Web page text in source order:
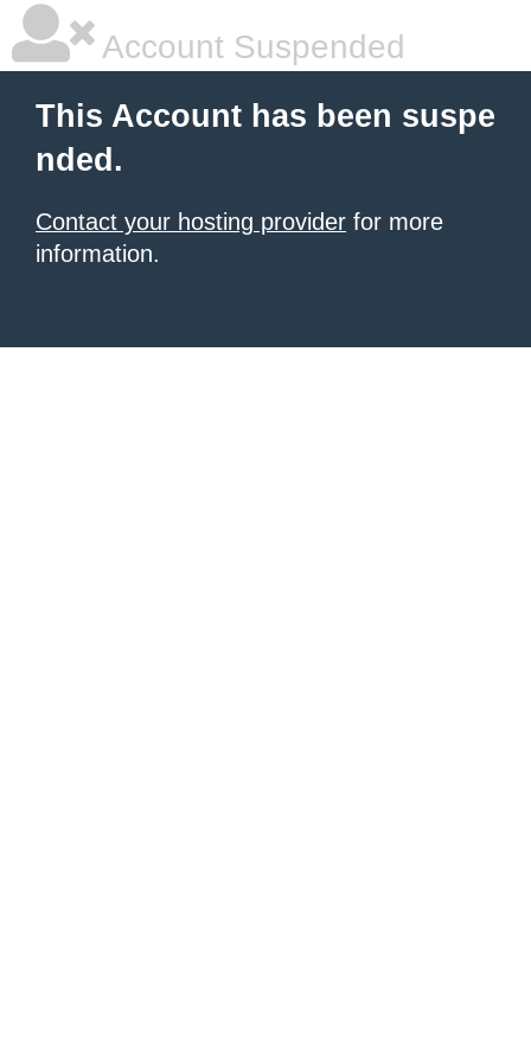
Account Suspended
This Account has been suspe
nded.
Contact your hosting provider for more
information.